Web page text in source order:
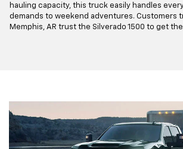
hauling capacity, this truck easily handles
demands to weekend adventures. Customers
Memphis, AR trust the Silverado 1500 to get